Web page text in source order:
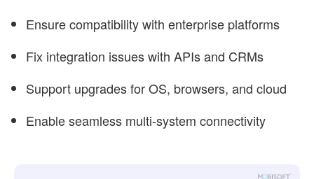
Ensure compatibility with enterprise platforms
Fix integration issues with APIs and CRMs
Support upgrades for OS, browsers, and cloud
Enable seamless multi-system connectivity